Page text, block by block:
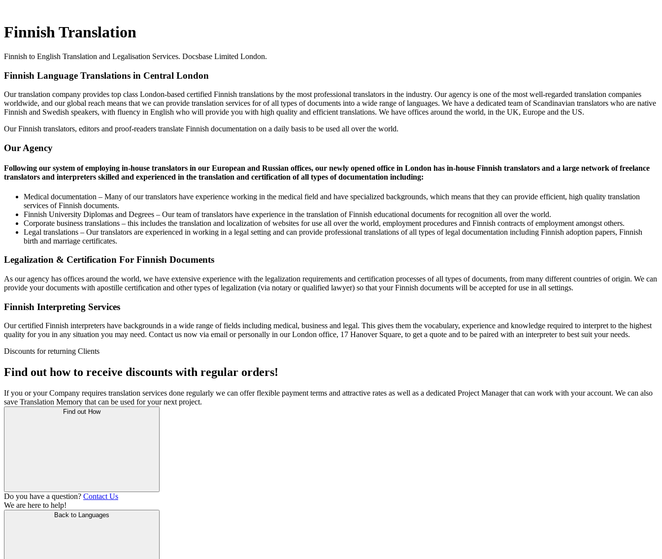
Finnish Translation
Finnish to English Translation and Legalisation Services. Docsbase Limited London.
Finnish Language Translations in Central London
Our translation company provides top class London-based certified Finnish translations by the most professional translators in the industry. Our agency is one of the most well-regarded translation companies
worldwide, and our global reach means that we can provide translation services for of all types of documents into a wide range of languages. We have a dedicated team of Scandinavian translators who are native
Finnish and Swedish speakers, with fluency in English who will provide you with high quality and efficient translations. We have offices around the world, in the UK, Europe and the US.
Our Finnish translators, editors and proof-readers translate Finnish documentation on a daily basis to be used all over the world.
Our Agency
Following our system of employing in-house translators in our European and Russian offices, our newly opened office in London has in-house Finnish translators and a large network of freelance
translators and interpreters skilled and experienced in the translation and certification of all types of documentation including:
Medical documentation – Many of our translators have experience working in the medical field and have specialized backgrounds, which means that they can provide efficient, high quality translation
services of Finnish documents.
Finnish University Diplomas and Degrees – Our team of translators have experience in the translation of Finnish educational documents for recognition all over the world.
Corporate business translations – this includes the translation and localization of websites for use all over the world, employment procedures and Finnish contracts of employment amongst others.
Legal translations – Our translators are experienced in working in a legal setting and can provide professional translations of all types of legal documentation including Finnish adoption papers, Finnish
birth and marriage certificates.
Legalization & Certification For Finnish Documents
As our agency has offices around the world, we have extensive experience with the legalization requirements and certification processes of all types of documents, from many different countries of origin. We can
provide your documents with apostille certification and other types of legalization (via notary or qualified lawyer) so that your Finnish documents will be accepted for use in all settings.
Finnish Interpreting Services
Our certified Finnish interpreters have backgrounds in a wide range of fields including medical, business and legal. This gives them the vocabulary, experience and knowledge required to interpret to the highest
quality for you in any situation you may need. Contact us now via email or personally in our London office, 17 Hanover Square, to get a quote and to be paired with an interpreter to best suit your needs.
Discounts for returning Clients
Find out how to receive discounts with regular orders!
If you or your Company requires translation services done regularly we can offer flexible payment terms and attractive rates as well as a dedicated Project Manager that can work with your account. We can also
save Translation Memory that can be used for your next project.
Find out How
Do you have a question? Contact Us
We are here to help!
Back to Languages